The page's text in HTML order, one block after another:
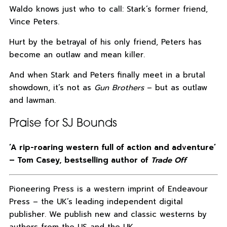
Waldo knows just who to call: Stark’s former friend,
Vince Peters.
Hurt by the betrayal of his only friend, Peters has
become an outlaw and mean killer.
And when Stark and Peters finally meet in a brutal
showdown, it’s not as Gun Brothers– but as outlaw
and lawman.
Praise for SJ Bounds
‘A rip-roaring western full of action and adventure’
– Tom Casey, bestselling author of Trade Off
Pioneering Press is a western imprint of Endeavour
Press – the UK’s leading independent digital
publisher. We publish new and classic westerns by